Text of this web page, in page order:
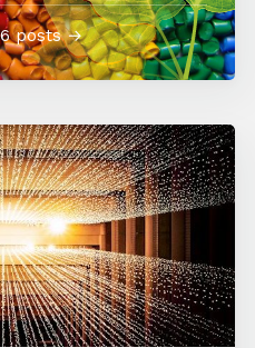
posts →